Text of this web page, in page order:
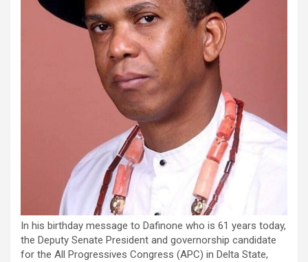
In his birthday message to Dafinone who is 61 years today,
the Deputy Senate President and governorship candidate
for the All Progressives Congress (APC) in Delta State,